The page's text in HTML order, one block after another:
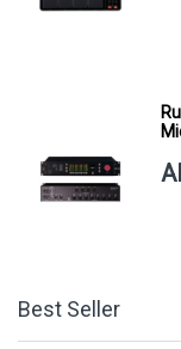
Best Seller